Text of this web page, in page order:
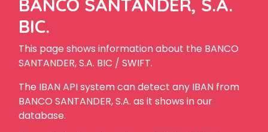
BANCO SANTANDER, S.A.
BIC.
This page shows information about the BANCO
SANTANDER, S.A. BIC / SWIFT.
The IBAN API system can detect any IBAN from
BANCO SANTANDER, S.A. as it shows in our
database.